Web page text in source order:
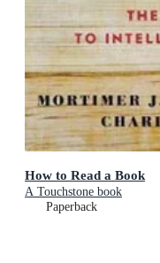
How to Read a Book
A Touchstone book
Paperback